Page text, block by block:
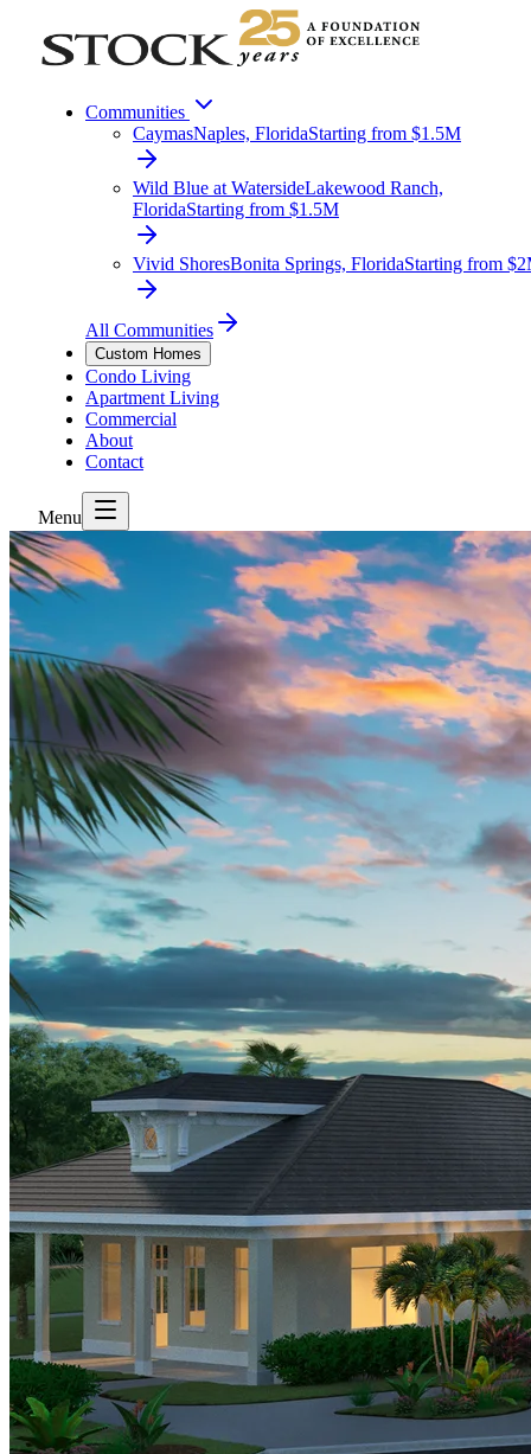
Communities
CaymasNaples, FloridaStarting from $1.5M
Wild Blue at WatersideLakewood Ranch,
FloridaStarting from $1.5M
Vivid ShoresBonita Springs, FloridaStarting from
All Communities
Custom Homes
Condo Living
Apartment Living
Commercial
About
Contact
Menu